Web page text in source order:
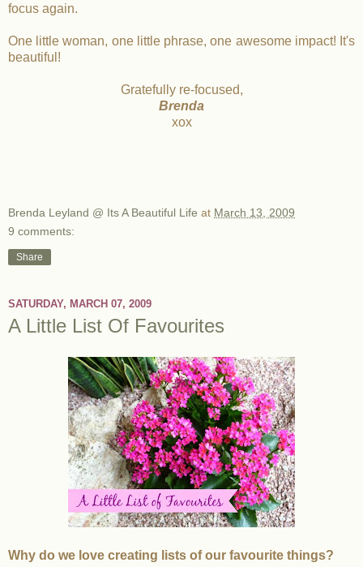
focus again.
One little woman, one little phrase, one awesome impact! It's
beautiful!
Gratefully re-focused,
Brenda
xox
Brenda Leyland @ Its A Beautiful Life at March 13, 2009
9 comments:
Share
SATURDAY, MARCH 07, 2009
A Little List Of Favourites
Why do we love creating lists of our favourite things?